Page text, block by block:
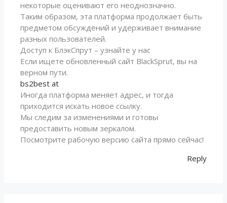
некоторые оценивают его неоднозначно.
Таким образом, эта платформа продолжает быть
предметом обсуждений и удерживает внимание
разных пользователей.
Доступ к БлэкСпрут – узнайте у нас
Если ищете обновленный сайт BlackSprut, вы на
верном пути.
bs2best at
Иногда платформа меняет адрес, и тогда
приходится искать новое ссылку.
Мы следим за изменениями и готовы
предоставить новым зеркалом.
Посмотрите рабочую версию сайта прямо сейчас!
Reply